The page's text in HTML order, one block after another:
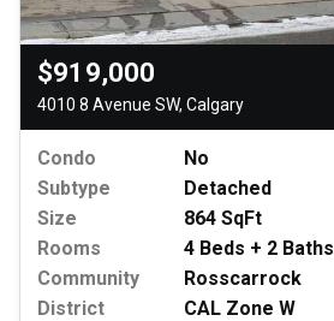
$919,000
4010 8 Avenue SW, Calgary
Condo
No
Subtype
Detached
Size
864 SqFt
Rooms
4 Beds + 2 Baths
Community
Rosscarrock
District
CAL Zone W